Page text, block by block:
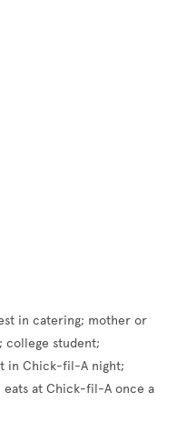
in catering; mother or
college student;
in Chick-fil-A night;
eats at Chick-fil-A once a